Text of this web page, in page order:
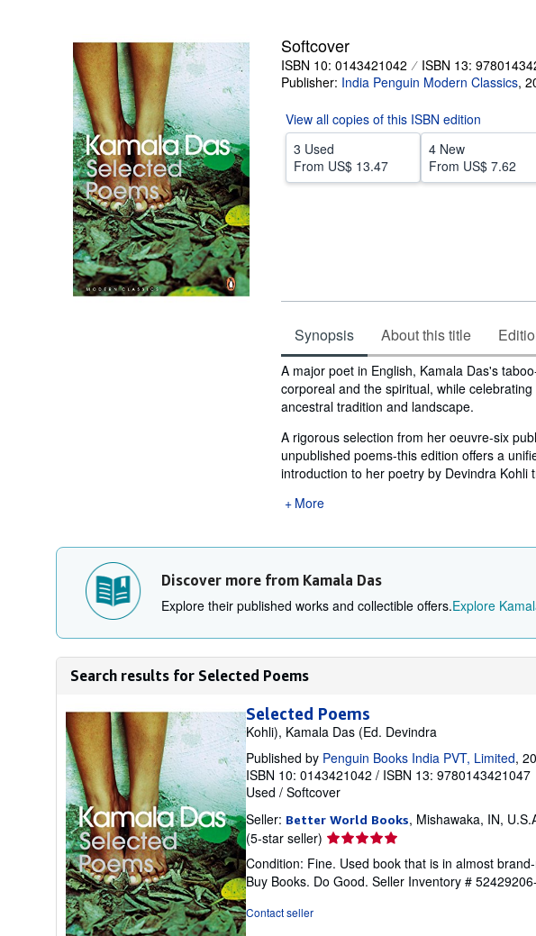
Softcover
ISBN 10: 0143421042
ISBN 13:
Publisher: India Penguin Modern Classics,
View all copies of this ISBN edition
3 Used
From US$ 13.47
4 New
From US$ 7.62
Synopsis About this title
Synopsis
A major poet in English, Kamala Das's
corporeal and the spiritual, while
ancestral tradition and landscape.
A rigorous selection from her oeuvre-six
unpublished poems-this edition offers a
introduction to her poetry by Devindra Kohli
More
Discover more from Kamala Das
Explore their published works and collectible offers.Explore
Search results for Selected Poems
Selected Poems
Kohli), Kamala Das (Ed. Devindra
Published by Penguin Books India PVT, Limited,
ISBN 10: 0143421042 / ISBN 13: 9780143421047
Used / Softcover
Seller: Better World Books, Mishawaka, IN,
(5-star seller) Seller
rating
5
out
Condition: Fine. Used book that is in almost
Buy Books. Do Good. Seller Inventory #
Contact seller